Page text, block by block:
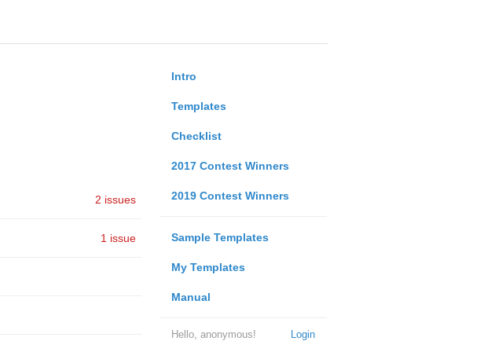
Intro
Templates
Checklist
2017 Contest Winners
2019 Contest Winners
Sample Templates
My Templates
Manual
Login
Hello, anonymous!
2 issues
1 issue